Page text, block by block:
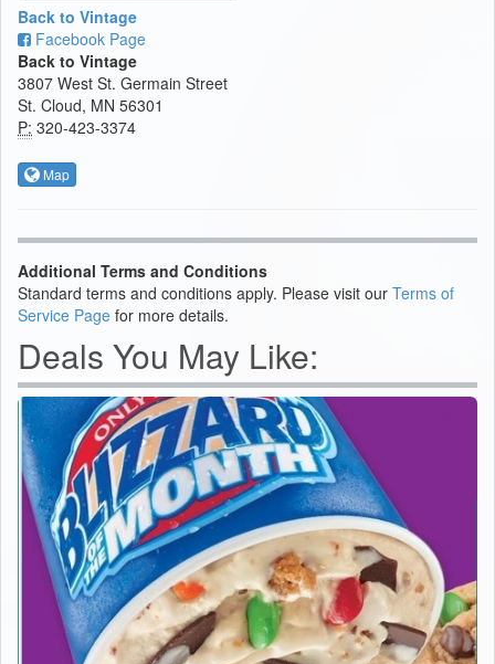
Back to Vintage
Facebook Page
Back to Vintage
3807 West St. Germain Street
St. Cloud, MN 56301
P: 320-423-3374
Map
Additional Terms and Conditions
Standard terms and conditions apply. Please visit our Terms of
Service Page for more details.
Deals You May Like: